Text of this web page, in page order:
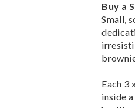
Buy a
Small,
Each 3
inside